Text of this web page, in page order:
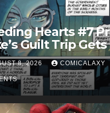
Hearts #7
Guilt Trip
8, 2026 COMICALAXY